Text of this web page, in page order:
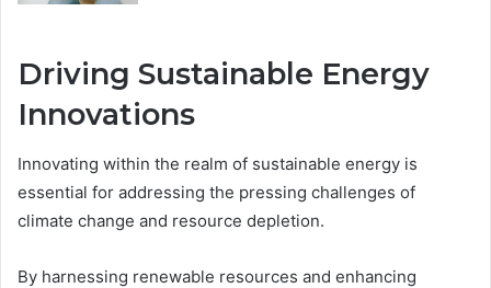
Driving Sustainable Energy
Innovations
Innovating within the realm of sustainable energy is
essential for addressing the pressing challenges of
climate change and resource depletion.
By harnessing renewable resources and enhancing